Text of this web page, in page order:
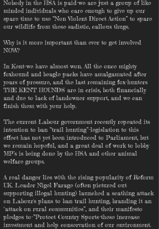
Nobody in the HSA is paid-we are just a group of like
minded individuals who care enough to give up our
spare time to use “Non Violent Direct Action” to spare
our wildlife from these sadistic, callous thugs.
Why is it more important than ever to get involved
NOW?
In Kent-we have almost won. All the once mighty
foxhound and beagle packs have amalgamated after
years of pressure, and the last remaining fox-hunters
THE KENT HOUNDS are in crisis, both financially
and due to lack of landowner support, and we can
finish them with your help.
The current Labour government recently repeated its
intention to ban “trail hunting”-legislation to this
effect has not yet been introduced to Parliament, but
we remain hopeful, and a great deal of work to lobby
MP’s is being done by the HSA and other animal
welfare groups.
A real danger lies with the rising popularity of Reform
UK. Leader Nigel Farage (often pictured out
supporting illegal hunting) launched a scathing attack
on Labour's plans to ban trail hunting, branding it an
"attack on rural communities”, and their manifesto
pledges to-“Protect Country Sports-these increase
investment and help conservation of our environment.